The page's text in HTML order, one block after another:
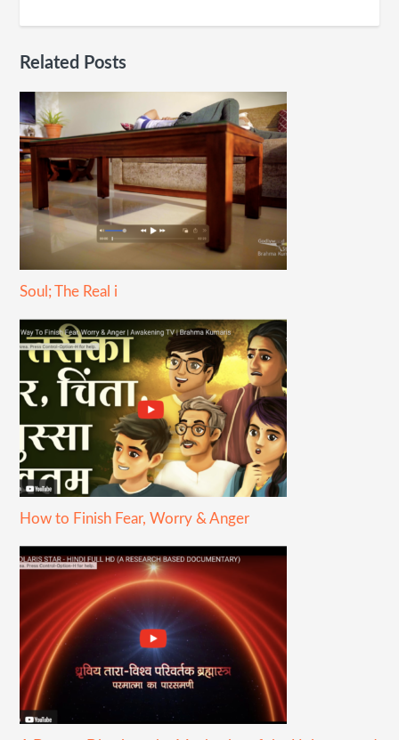
Related Posts
Soul; The Real i
How to Finish Fear, Worry & Anger